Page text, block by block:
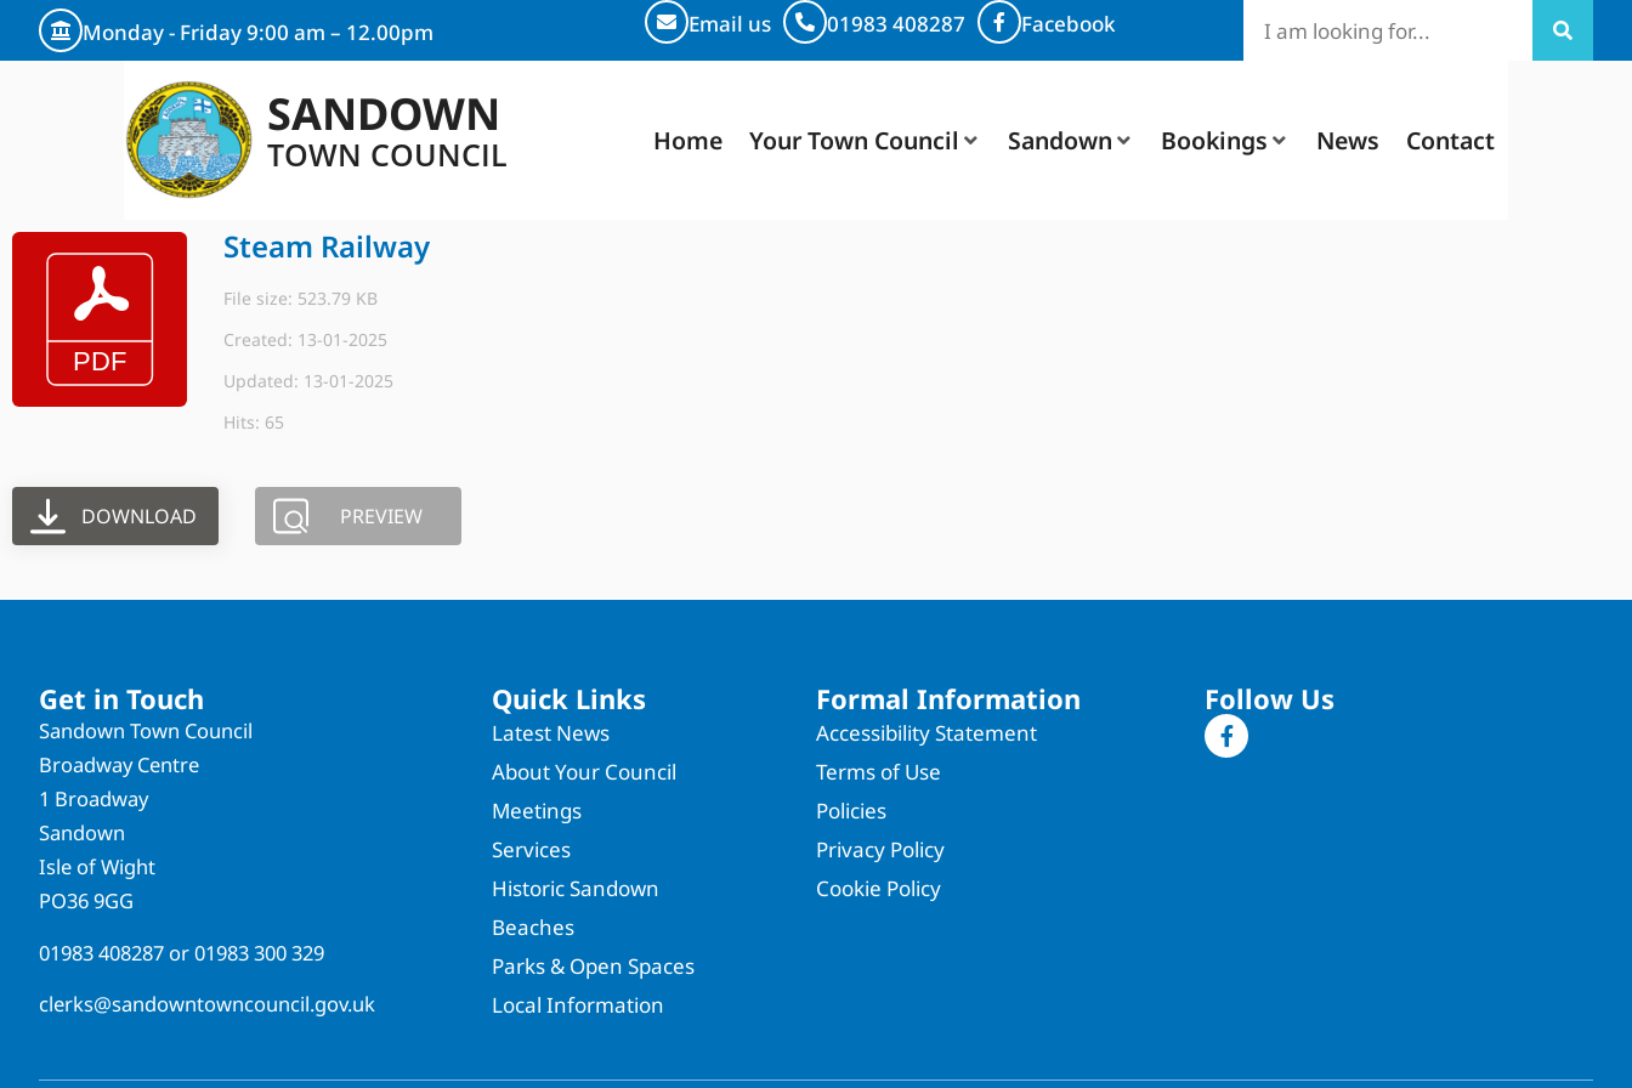
Monday - Friday 9:00 am – 12.00pm Email us 01983 408287 Facebook
SANDOWN
TOWN COUNCIL Home Your Town Council Sandown Bookings News Contact
Steam Railway
File size: 523.79 KB
Created: 13-01-2025
Updated: 13-01-2025
Hits: 65
DOWNLOAD PREVIEW
Get in Touch
Sandown Town Council
Broadway Centre
1 Broadway
Sandown
Isle of Wight
PO36 9GG
01983 408287 or01983 300 329
clerks@sandowntowncouncil.gov.uk
Quick Links
Latest News
About Your Council
Meetings
Services
Historic Sandown
Beaches
Parks & Open Spaces
Local Information
Formal Information
Accessibility Statement
Terms of Use
Policies
Privacy Policy
Cookie Policy
Follow Us